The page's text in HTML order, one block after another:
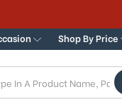
Shop By Price